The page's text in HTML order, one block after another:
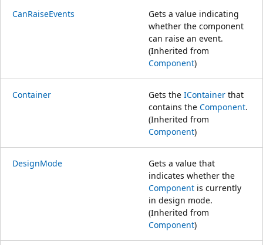
CanRaiseEvents
Gets a value indicating
whether the component
can raise an event.
(Inherited from
Component)
Container Gets the IContainer that
contains the Component.
(Inherited from
Component)
DesignMode
Gets a value that
indicates whether the
Component is currently
in design mode.
(Inherited from
Component)